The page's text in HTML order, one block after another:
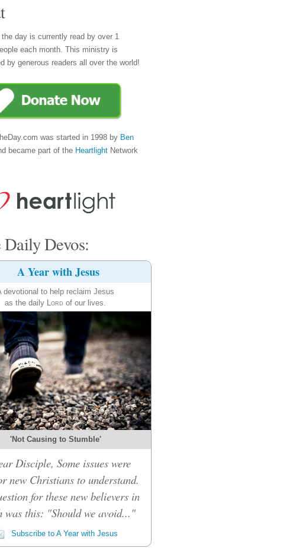
the day is currently read by over 1
each month. This ministry is
by generous readers all over the world!
was started in 1998 by Ben
became part of the Heartlight Network
Devos:
A Year with Jesus
devotional to help reclaim Jesus
as the daily Lord of our lives.
'Not Causing to Stumble'
Disciple, Some issues were
new Christians to understand.
for these new believers in
was this: "Should we avoid..."
Subscribe to A Year with Jesus